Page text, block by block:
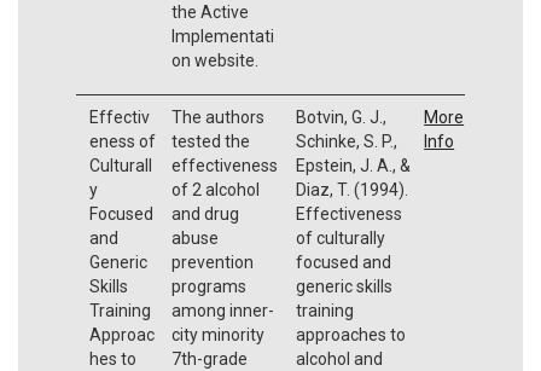
the Active
Implementati
on website.
Effectiv
eness of
Culturall
y
Focused
and
Generic
Skills
Training
Approac
hes to
The authors
tested the
effectiveness
of 2 alcohol
and drug
abuse
prevention
programs
among inner-
city minority
7th-grade
Botvin, G. J.,
Schinke, S. P.,
Epstein, J. A., &
Diaz, T. (1994).
Effectiveness
of culturally
focused and
generic skills
training
approaches to
alcohol and
More
Info